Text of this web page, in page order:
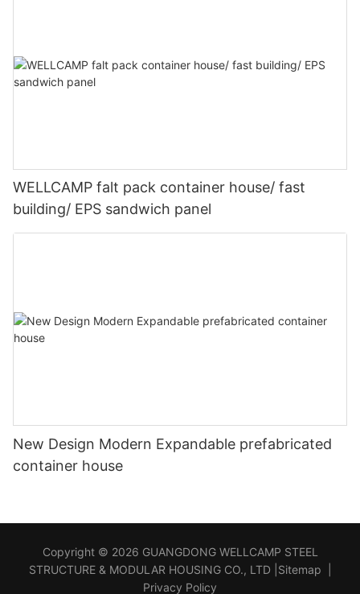
WELLCAMP falt pack container house/ fast
building/ EPS sandwich panel
New Design Modern Expandable prefabricated
container house
Copyright © 2026 GUANGDONG WELLCAMP STEEL
STRUCTURE & MODULAR HOUSING CO., LTD | Sitemap
Privacy Policy